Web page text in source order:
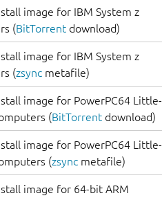
image for IBM System z
(BitTorrent download)
image for IBM System z
(zsync metafile)
image for PowerPC64 Little-
(BitTorrent download)
image for PowerPC64 Little-
(zsync metafile)
image for 64-bit ARM